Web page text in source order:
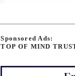
Sponsored Ads:
TOP OF MIND